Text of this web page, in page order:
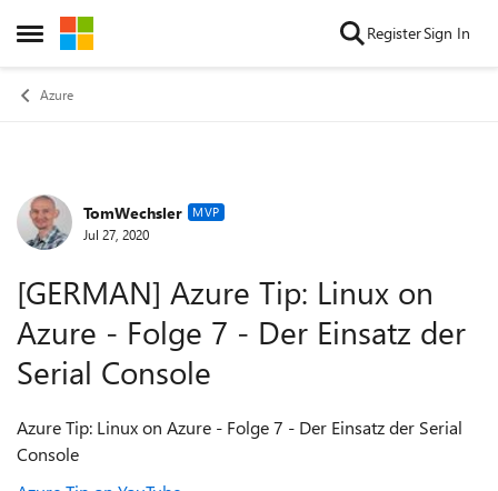
Open Side Menu
Skip to content RegisterSign In
Azure
Forum Discussion
TomWechsler MVP
Jul 27, 2020
[GERMAN] Azure Tip: Linux on
Azure - Folge 7 - Der Einsatz der
Serial Console
Azure Tip: Linux on Azure - Folge 7 - Der Einsatz der Serial
Console